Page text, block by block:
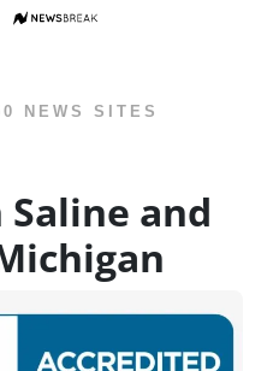
NEWS SITES
and